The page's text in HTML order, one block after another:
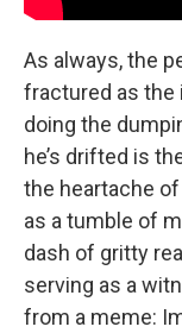
As always, the
fractured as the
doing the
he’s drifted is
the heartache
as a tumble of
dash of gritty
serving as a
from a meme: